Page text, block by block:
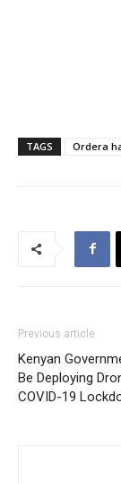
TAGS Ordera
Previous article
Kenyan
Be Deploying
COVID-19